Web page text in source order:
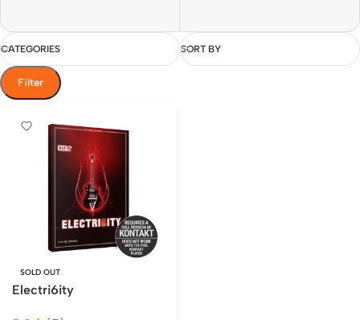
CATEGORIES SORT BY
Filter
SOLD OUT
Electri6ity